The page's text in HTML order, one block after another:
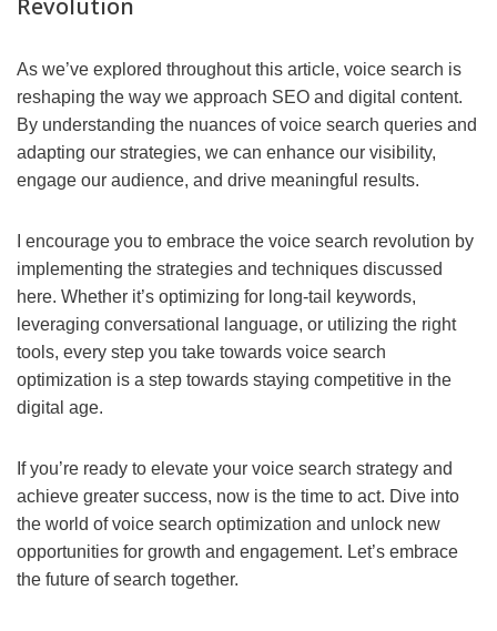
Revolution
As we’ve explored throughout this article, voice search is
reshaping the way we approach SEO and digital content.
By understanding the nuances of voice search queries and
adapting our strategies, we can enhance our visibility,
engage our audience, and drive meaningful results.
I encourage you to embrace the voice search revolution by
implementing the strategies and techniques discussed
here. Whether it’s optimizing for long-tail keywords,
leveraging conversational language, or utilizing the right
tools, every step you take towards voice search
optimization is a step towards staying competitive in the
digital age.
If you’re ready to elevate your voice search strategy and
achieve greater success, now is the time to act. Dive into
the world of voice search optimization and unlock new
opportunities for growth and engagement. Let’s embrace
the future of search together.